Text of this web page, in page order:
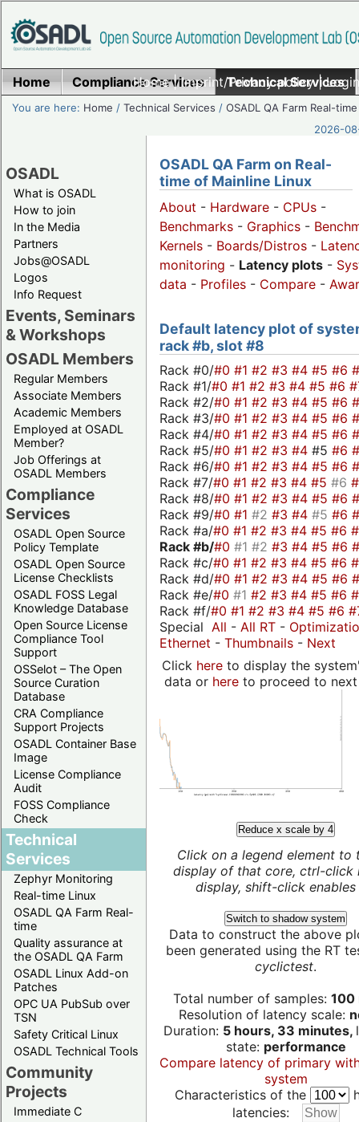
Home|Imprint/Privacy policy|
Home Compliance Services Technical Services
You are here: Home /Technical Services /OSADL QA Farm Real-time
2026-
OSADL
What is OSADL
How to join
In the Media
Partners
Jobs@OSADL
Logos
Info Request
Events, Seminars
& Workshops
OSADL Members
Regular Members
Associate Members
Academic Members
Employed at OSADL
Member?
Job Offerings at
OSADL Members
Compliance
Services
OSADL Open Source
Policy Template
OSADL Open Source
License Checklists
OSADL FOSS Legal
Knowledge Database
Open Source License
Compliance Tool
Support
OSSelot – The Open
Source Curation
Database
CRA Compliance
Support Projects
OSADL Container Base
Image
License Compliance
Audit
FOSS Compliance
Check
Technical
Services
Zephyr Monitoring
Real-time Linux
OSADL QA Farm Real-
time
Quality assurance at
the OSADL QA Farm
OSADL Linux Add-on
Patches
OPC UA PubSub over
TSN
Safety Critical Linux
OSADL Technical Tools
Community
Projects
Immediate C
OSADL QA Farm on Real-
time of Mainline Linux
About - Hardware - CPUs -
Benchmarks - Graphics -
Kernels - Boards/Distros -
monitoring - Latency plots -
data - Profiles - Compare -
Default latency plot of
rack #b, slot #8
Rack #0/#0 #1 #2 #3 #4 #5 #6
Rack #1/#0 #1 #2 #3 #4 #5 #6
Rack #2/#0 #1 #2 #3 #4 #5 #6
Rack #3/#0 #1 #2 #3 #4 #5 #6
Rack #4/#0 #1 #2 #3 #4 #5 #6
Rack #5/#0 #1 #2 #3 #4 #5 #6
Rack #6/#0 #1 #2 #3 #4 #5 #6
Rack #7/#0 #1 #2 #3 #4 #5 #6
Rack #8/#0 #1 #2 #3 #4 #5 #6
Rack #9/#0 #1 #2 #3 #4 #5 #6
Rack #a/#0 #1 #2 #3 #4 #5 #6
Rack #b/#0 #1 #2 #3 #4 #5 #6
Rack #c/#0 #1 #2 #3 #4 #5 #6
Rack #d/#0 #1 #2 #3 #4 #5 #6
Rack #e/#0 #1 #2 #3 #4 #5 #6
Rack #f/#0 #1 #2 #3 #4 #5 #6
Special All - All RT -
Ethernet - Thumbnails - Next
Click hereto display the
data or hereto proceed to next
Reduce x scale by 4
Click on a legend element to
display of that core, ctrl-click
display, shift-click enables
Switch to shadow system
Data to construct the above
been generated using the RT
cyclictest.
Total number of samples: 100
Resolution of latency scale:
Duration: 5 hours, 33 minutes,
state: performance
Compare latency of primary
system
Characteristics of the
latencies: